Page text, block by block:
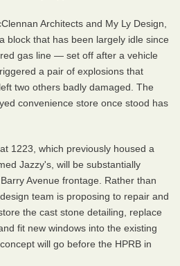
Architects and My Ly Design,
block that has been largely idle since
gas line — set off after a vehicle
a pair of explosions that
two others badly damaged. The
convenience store once stood has
1223, which previously housed a
Jazzy's, will be substantially
Avenue frontage. Rather than
team is proposing to repair and
the cast stone detailing, replace
fit new windows into the existing
will go before the HPRB in